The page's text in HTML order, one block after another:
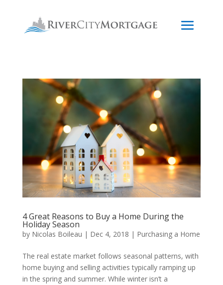
4 Great Reasons to Buy a Home During the
Holiday Season
by Nicolas Boileau | Dec 4, 2018 | Purchasing a Home
The real estate market follows seasonal patterns, with
home buying and selling activities typically ramping up
in the spring and summer. While winter isn’t a